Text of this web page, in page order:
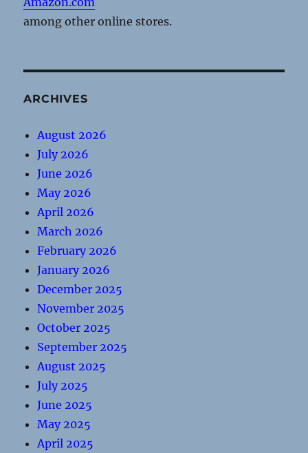
among other online stores.
ARCHIVES
August 2026
July 2026
June 2026
May 2026
April 2026
March 2026
February 2026
January 2026
December 2025
November 2025
October 2025
September 2025
August 2025
July 2025
June 2025
May 2025
April 2025